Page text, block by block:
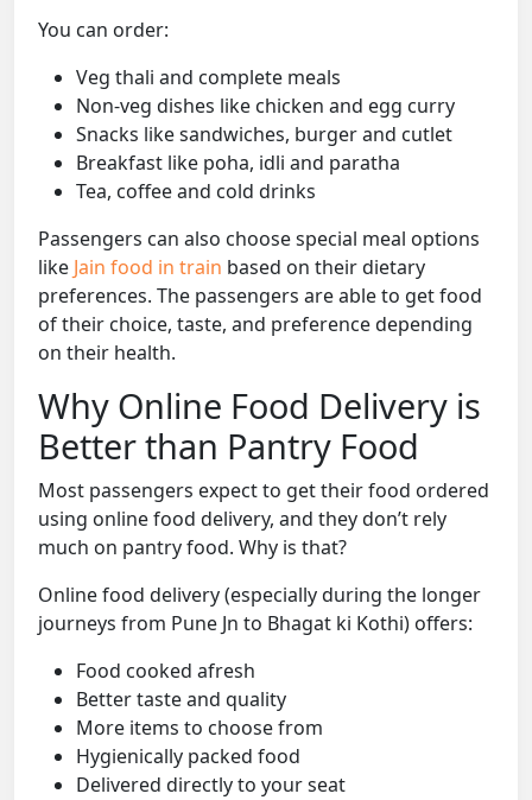
You can order:
Veg thali and complete meals
Non-veg dishes like chicken and egg curry
Snacks like sandwiches, burger and cutlet
Breakfast like poha, idli and paratha
Tea, coffee and cold drinks
Passengers can also choose special meal options
like Jain food in train based on their dietary
preferences. The passengers are able to get food
of their choice, taste, and preference depending
on their health.
Why Online Food Delivery is
Better than Pantry Food
Most passengers expect to get their food ordered
using online food delivery, and they don’t rely
much on pantry food. Why is that?
Online food delivery (especially during the longer
journeys from Pune Jn to Bhagat ki Kothi) offers:
Food cooked afresh
Better taste and quality
More items to choose from
Hygienically packed food
Delivered directly to your seat